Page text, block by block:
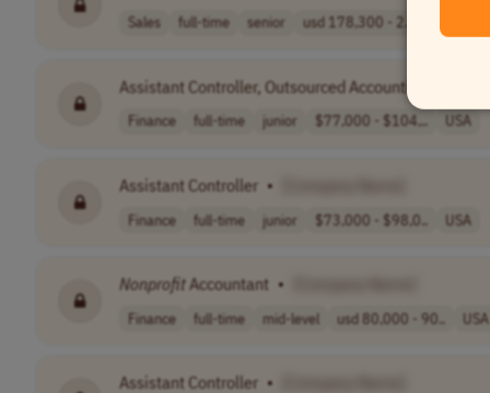
Sales full-time senior usd 178,300 - 2..
Assistant Controller, Outsourced Accounting,
Finance full-time junior $77,000 - $104,.. USA
Assistant Controller •
Finance full-time junior $73,000 - $98,0.. USA
NonprofitAccountant •
Finance full-time mid-level usd 80,000 - 90.. USA
Assistant Controller •